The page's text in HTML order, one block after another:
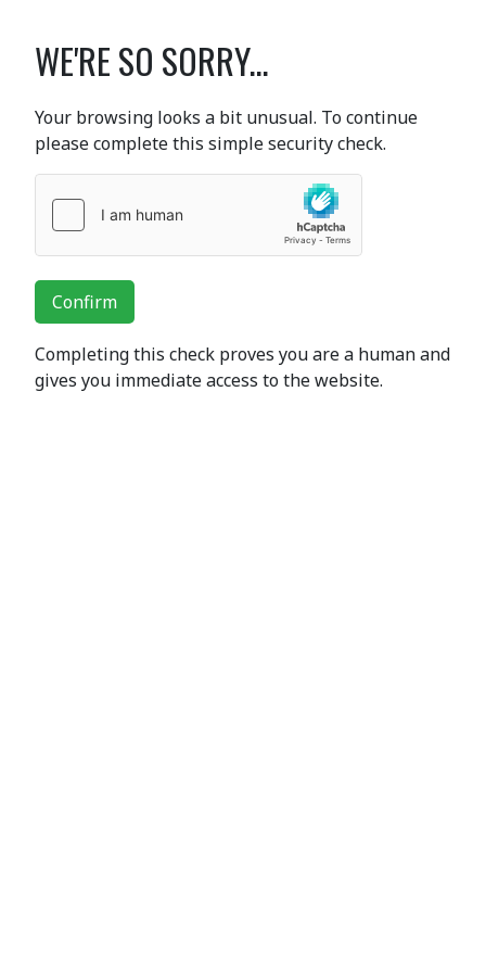
WE'RE SO SORRY...
Your browsing looks a bit unusual. To continue
please complete this simple security check.
Confirm
Completing this check proves you are a human and
gives you immediate access to the website.